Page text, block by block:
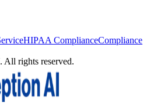
HIPAA ComplianceCompliance
All rights reserved.